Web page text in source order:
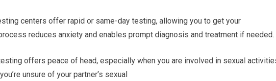
centers offer rapid or same-day testing, allowing you to get your
reduces anxiety and enables prompt diagnosis and treatment if needed.
offers peace of head, especially when you are involved in sexual
unsure of your partner’s sexual